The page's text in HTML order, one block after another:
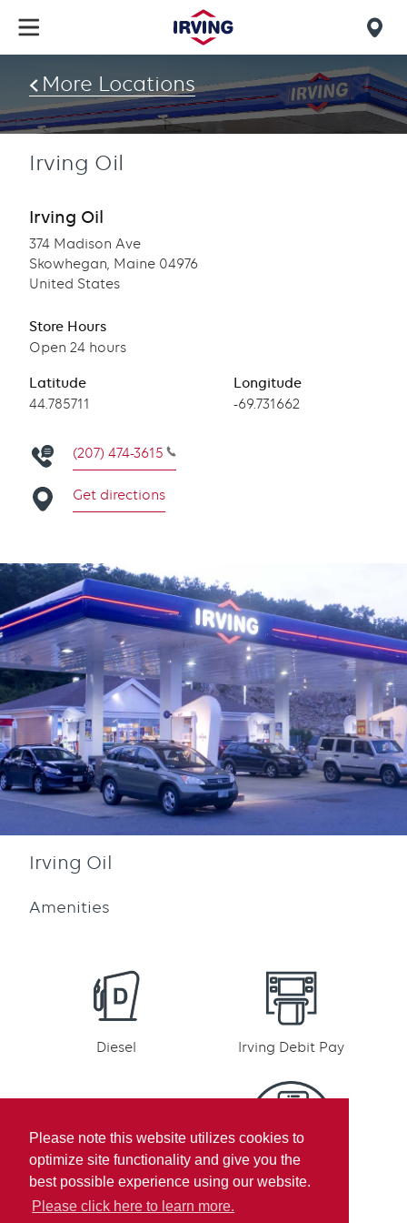
Please note this website utilizes cookies to
optimize site functionality and give you the
best possible experience using our website.
Please click here to learn more.
main
content
find
us
More Locations
Irving Oil
Irving Oil
374 Madison Ave
Skowhegan, Maine 04976
United States
Store Hours
Open 24 hours
Latitude
Latitude
44.785711
Longitude
Longitude
-69.731662
(207) 474-3615
Get directions
Irving Oil
Amenities
Diesel Irving Debit Pay
Irving Rewards
Mobile pay